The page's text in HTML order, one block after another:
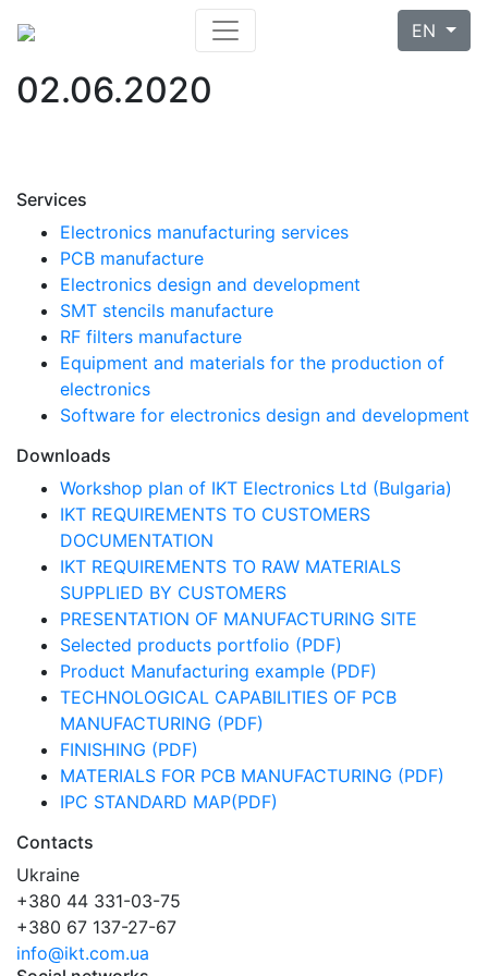
EN
02.06.2020
Services
Electronics manufacturing services
PCB manufacture
Electronics design and development
SMT stencils manufacture
RF filters manufacture
Equipment and materials for the production of
electronics
Software for electronics design and development
Downloads
Workshop plan of IKT Electronics Ltd (Bulgaria)
IKT REQUIREMENTS TO CUSTOMERS
DOCUMENTATION
IKT REQUIREMENTS TO RAW MATERIALS
SUPPLIED BY CUSTOMERS
PRESENTATION OF MANUFACTURING SITE
Selected products portfolio (PDF)
Product Manufacturing example (PDF)
TECHNOLOGICAL CAPABILITIES OF PCB
MANUFACTURING (PDF)
FINISHING (PDF)
MATERIALS FOR PCB MANUFACTURING (PDF)
IPC STANDARD MAP(PDF)
Contacts
Ukraine
+380 44 331-03-75
+380 67 137-27-67
info@ikt.com.ua